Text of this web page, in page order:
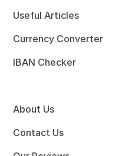
Useful Articles
Currency Converter
IBAN Checker
About Us
Contact Us